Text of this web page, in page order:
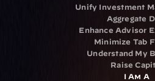
Unify Investment
Aggregate
Enhance Advisor
Minimize Tab
Understand My
Raise
I Am A